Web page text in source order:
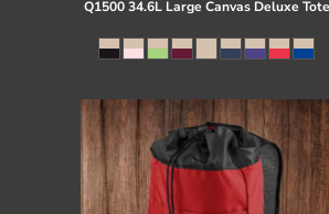
Q1500 34.6L Large Canvas Deluxe Tote